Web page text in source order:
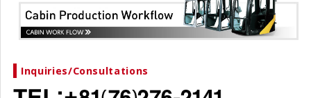
Inquiries/Consultations